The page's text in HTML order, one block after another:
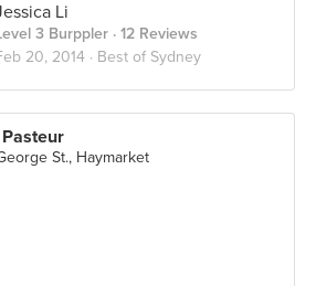
Li
3 Burppler · 12 Reviews
20, 2014 · Best of Sydney
St., Haymarket